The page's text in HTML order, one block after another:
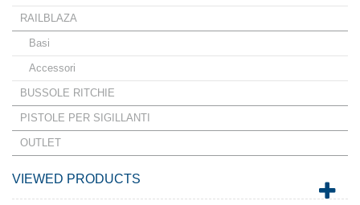
RAILBLAZA
Basi
Accessori
BUSSOLE RITCHIE
PISTOLE PER SIGILLANTI
OUTLET
VIEWED PRODUCTS